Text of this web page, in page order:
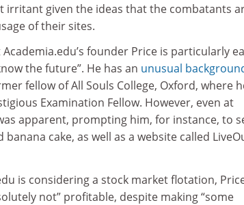
irritant given the ideas that the combatants
of their sites.
founder Price is particularly
the future”. He has an unusual
fellow of All Souls College, Oxford, where
Examination Fellow. However, even at
apparent, prompting him, for instance, to
banana cake, as well as a website called
is considering a stock market flotation,
not” profitable, despite making “some